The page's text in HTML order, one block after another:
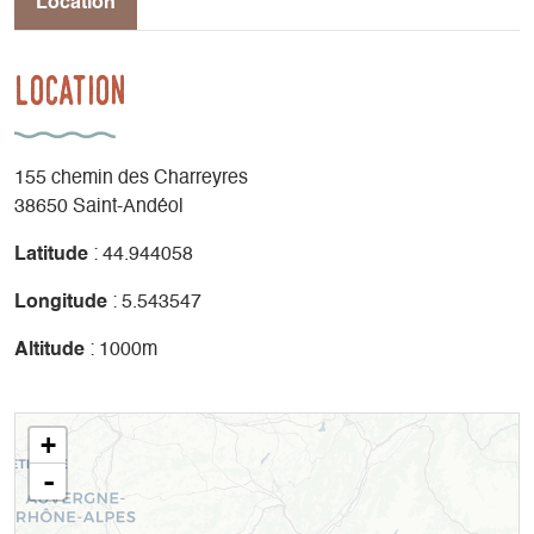
Location
155 chemin des Charreyres
38650 Saint-Andéol
Latitude : 44.944058
Longitude : 5.543547
Altitude : 1000m
+
-